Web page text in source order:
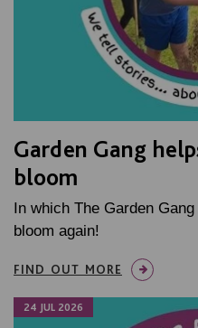
Garden Gang
bloom
In which The Garden
bloom again!
FIND OUT MORE
24 JUL 2026